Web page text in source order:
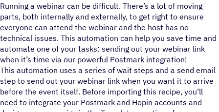
Running a webinar can be difficult. There’s a lot of moving
parts, both internally and externally, to get right to ensure
everyone can attend the webinar and the host has no
technical issues. This automation can help you save time and
automate one of your tasks: sending out your webinar link
when it’s time via our powerful Postmark integration!
This automation uses a series of wait steps and a send email
step to send out your webinar link when you want it to arrive
before the event itself. Before importing this recipe, you’ll
need to integrate your Postmark and Hopin accounts and